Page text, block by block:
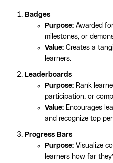
Badges
Purpose: Awarded
milestones, or
Value: Creates a
learners.
Leaderboards
Purpose: Rank
participation, or
Value: Encourages
and recognize top
Progress Bars
Purpose: Visualize
learners how far